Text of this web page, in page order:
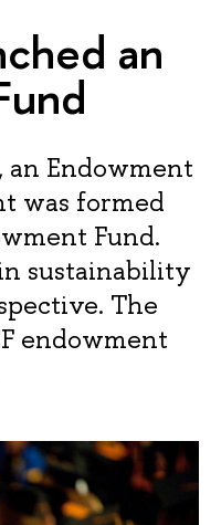
an
an Endowment
was formed
Fund.
sustainability
The
endowment